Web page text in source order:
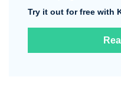
Try it out for free with